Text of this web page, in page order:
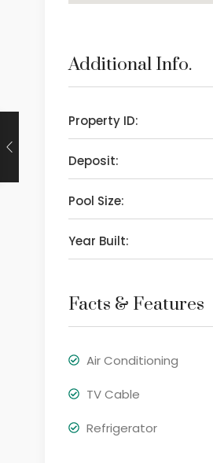
Additional Info.
Property ID:
Deposit:
Pool Size:
Year Built:
Facts & Features
Air Conditioning
TV Cable
Refrigerator